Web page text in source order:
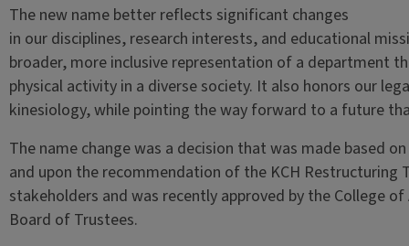
The new name better reflects significant changes
in our disciplines, research interests, and educational
broader, more inclusive representation of a department
physical activity in a diverse society. It also honors our
kinesiology, while pointing the way forward to a future
The name change was a decision that was made based
and upon the recommendation of the KCH Restructuring
stakeholders and was recently approved by the College
Board of Trustees.